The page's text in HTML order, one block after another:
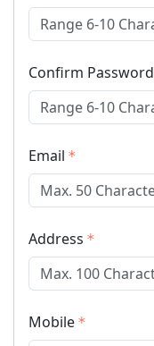
Confirm Password
Email
Address
Mobile